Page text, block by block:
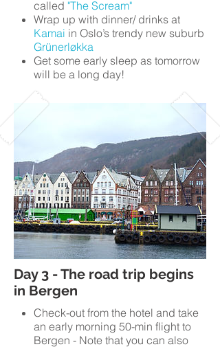
called "The Scream"
Wrap up with dinner/ drinks at
Kamai in Oslo’s trendy new suburb
Grünerløkka
Get some early sleep as tomorrow
will be a long day!
Day 3 - The road trip begins
in Bergen
Check-out from the hotel and take
an early morning 50-min flight to
Bergen - Note that you can also